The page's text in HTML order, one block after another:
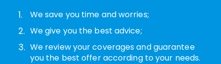
1. We save you time and worries;
2. We give you the best advice;
3. We review your coverages and guarantee
you the best offer according to your needs.